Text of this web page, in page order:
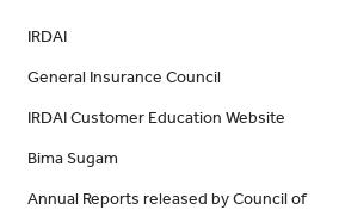
IRDAI
General Insurance Council
IRDAI Customer Education Website
Bima Sugam
Annual Reports released by Council of